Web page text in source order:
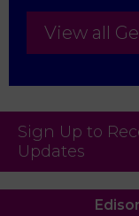
View all
Sign Up to
Updates